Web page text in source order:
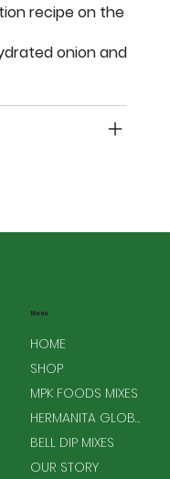
recipe on the
onion and
Menu
HOME
SHOP
MPK FOODS MIXES
HERMANITA GLOBAL MIXES
BELL DIP MIXES
OUR STORY